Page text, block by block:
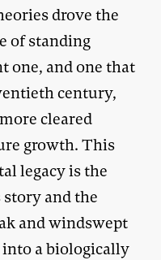
drove the
of standing
one, and one that
century,
cleared
growth. This
legacy is the
story and the
and windswept
a biologically